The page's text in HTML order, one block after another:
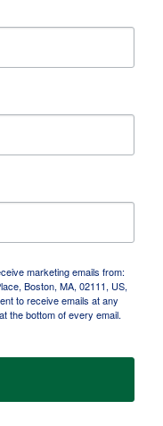
marketing emails from:
Boston, MA, 02111, US,
to receive emails at any
the bottom of every email.